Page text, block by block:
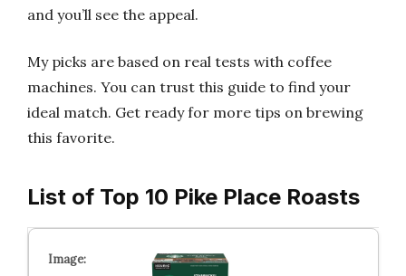
and you’ll see the appeal.
My picks are based on real tests with coffee
machines. You can trust this guide to find your
ideal match. Get ready for more tips on brewing
this favorite.
List of Top 10 Pike Place Roasts